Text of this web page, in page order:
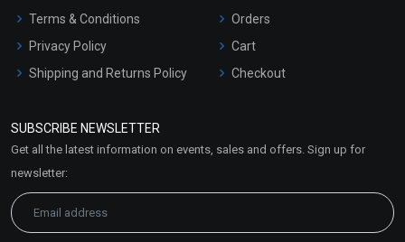
Terms & Conditions
Privacy Policy
Shipping and Returns Policy
Market Area
Orders
Cart
Checkout
SUBSCRIBE NEWSLETTER
Get all the latest information on events, sales and offers. Sign up for
newsletter: